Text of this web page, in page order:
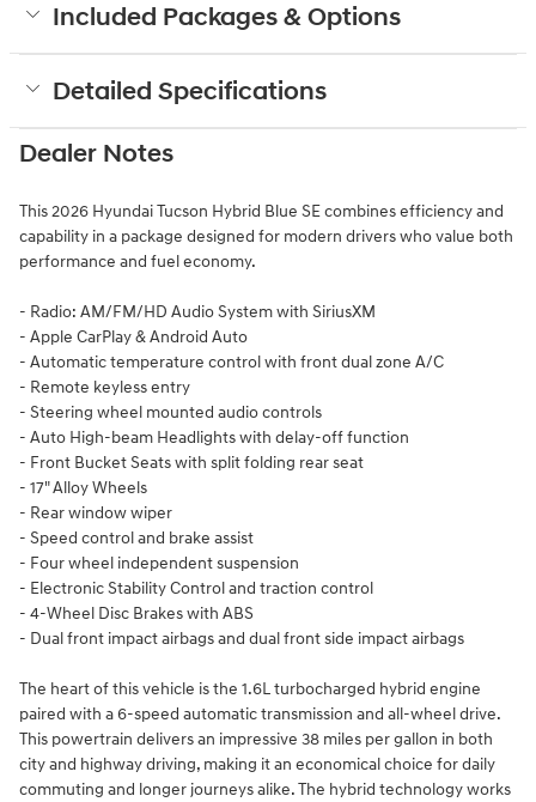
Included Packages & Options
Detailed Specifications
Dealer Notes
This 2026 Hyundai Tucson Hybrid Blue SE combines efficiency and
capability in a package designed for modern drivers who value both
performance and fuel economy.
- Radio: AM/FM/HD Audio System with SiriusXM
- Apple CarPlay & Android Auto
- Automatic temperature control with front dual zone A/C
- Remote keyless entry
- Steering wheel mounted audio controls
- Auto High-beam Headlights with delay-off function
- Front Bucket Seats with split folding rear seat
- 17" Alloy Wheels
- Rear window wiper
- Speed control and brake assist
- Four wheel independent suspension
- Electronic Stability Control and traction control
- 4-Wheel Disc Brakes with ABS
- Dual front impact airbags and dual front side impact airbags
The heart of this vehicle is the 1.6L turbocharged hybrid engine
paired with a 6-speed automatic transmission and all-wheel drive.
This powertrain delivers an impressive 38 miles per gallon in both
city and highway driving, making it an economical choice for daily
commuting and longer journeys alike. The hybrid technology works